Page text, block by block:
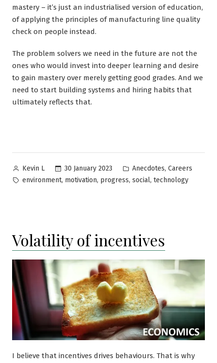
mastery – it’s just an industrialised version of education,
of applying the principles of manufacturing line quality
check on people instead.
The problem solvers we need in the future are not the
ones who would invest into deeper learning and desire
to gain mastery over merely getting good grades. And we
need to start building systems and hiring habits that
ultimately reflects that.
Posted
by
Kevin L 30 January 2023
Posted
in
Anecdotes, Careers
Tags:
environment, motivation, progress, social, technology
Volatility of incentives
I believe that incentives drives behaviours. That is why